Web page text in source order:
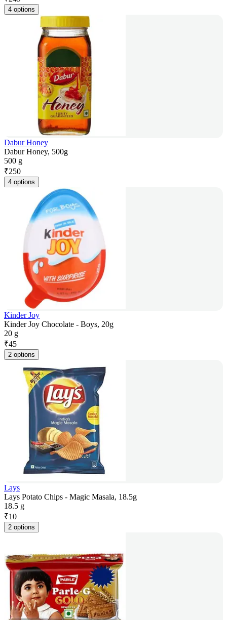
4 options
Dabur Honey
Dabur Honey, 500g
500 g
₹250
4 options
Kinder Joy
Kinder Joy Chocolate - Boys, 20g
20 g
₹45
2 options
Lays
Lays Potato Chips - Magic Masala, 18.5g
18.5 g
₹10
2 options